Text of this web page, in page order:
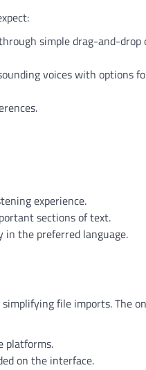
simple drag-and-drop
voices with options
experience.
sections of text.
in the preferred language.
file imports. The
platforms.
on the interface.